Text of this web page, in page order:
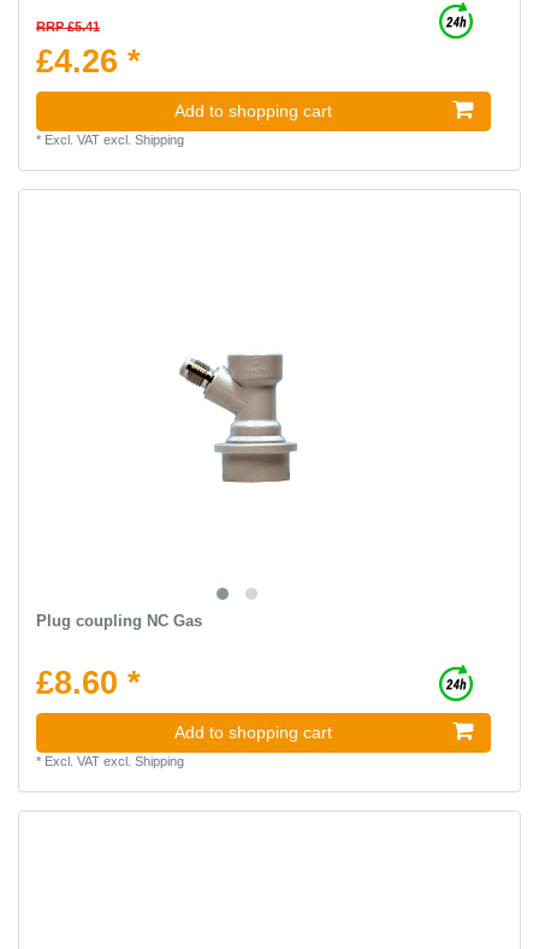
RRP £5.41
£4.26 *
Add to shopping cart
* Excl. VATexcl. Shipping
Plug coupling NC Gas
£8.60 *
Add to shopping cart
* Excl. VATexcl. Shipping